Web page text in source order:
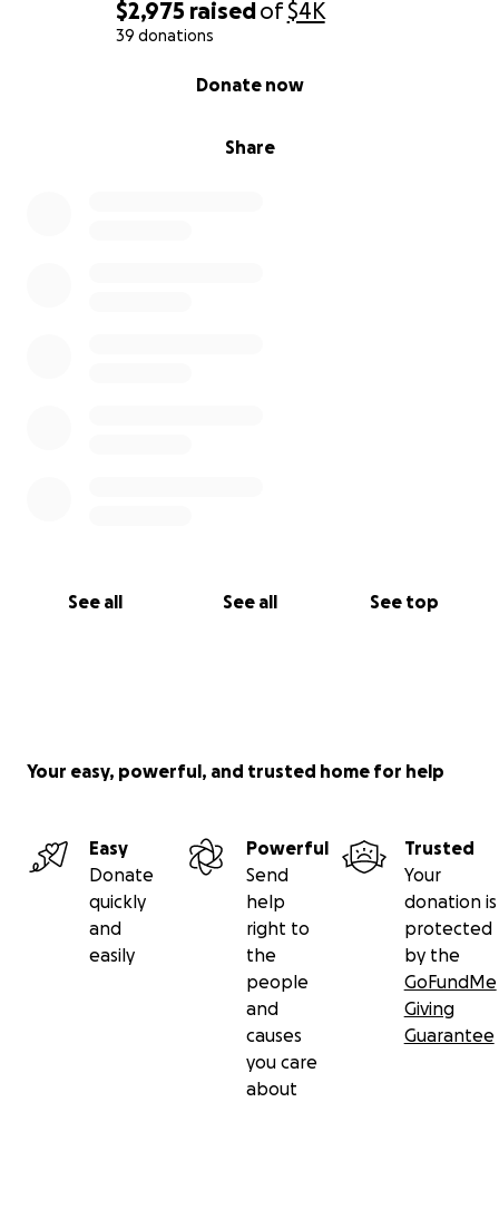
$2,975 raisedof$4K
39 donations
Share
Donate now
See all See all See top
Your easy, powerful, and trusted home for help
Easy
Donate
quickly
and
easily
Powerful
Send
help
right to
the
people
and
causes
you care
about
Trusted
Your
donation is
protected
by the
GoFundMe
Giving
Guarantee